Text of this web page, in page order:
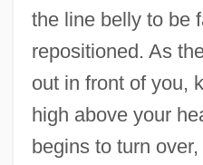
the line belly to be
repositioned. As
out in front of you,
high above your
begins to turn